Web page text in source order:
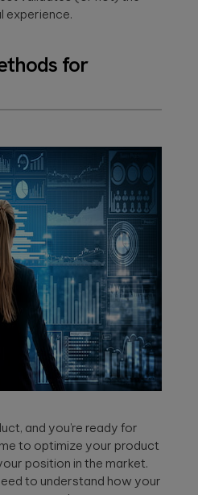
experience.
for
and you’re ready for
to optimize your product
position in the market.
to understand how your